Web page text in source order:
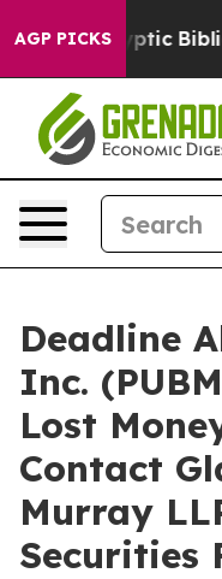
AGP PICKS
Cryptic Biblical
Deadline
Inc.
Lost
Contact
Murray
Securities